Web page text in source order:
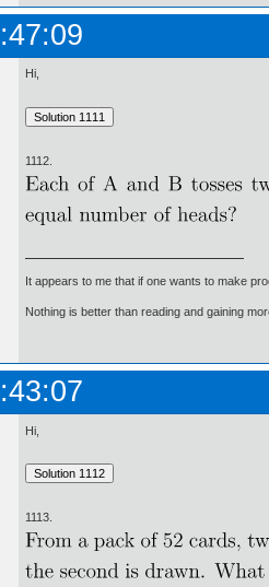
Hi,
1112.
It appears to me that if one wants to make
Nothing is better than reading and gaining
Hi,
1113.